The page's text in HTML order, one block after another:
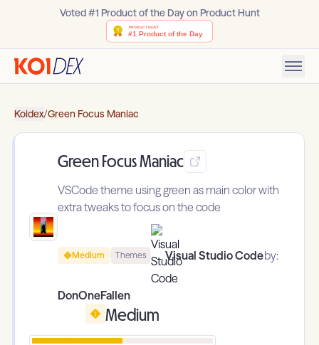
Voted #1 Product of the Day on Product Hunt
Koidex/Green Focus Maniac
Green Focus Maniac
VSCode theme using green as main color with
extra tweaks to focus on the code
Medium Themes Visual Studio Codeby:
DonOneFallen
Medium